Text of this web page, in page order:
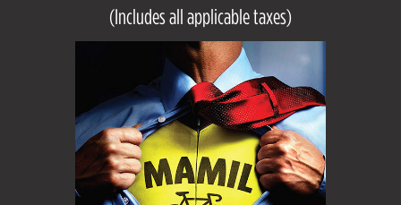
(Includes all applicable taxes)